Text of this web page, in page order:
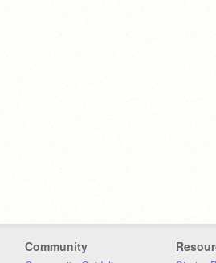
Community